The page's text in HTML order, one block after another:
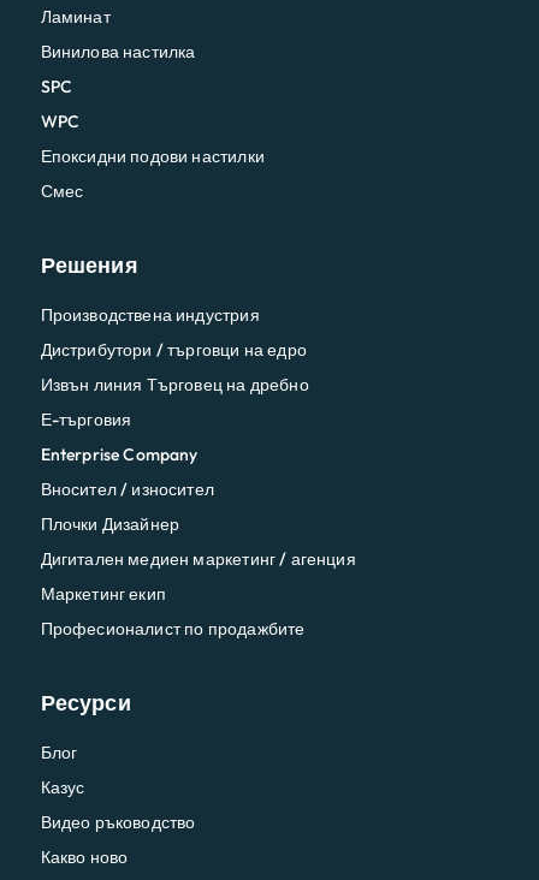
Ламинат
Винилова настилка
SPC
WPC
Епоксидни подови настилки
Смес
Решения
Производствена индустрия
Дистрибутори / търговци на едро
Извън линия Търговец на дребно
Е-търговия
Enterprise Company
Вносител / износител
Плочки Дизайнер
Дигитален медиен маркетинг / агенция
Маркетинг екип
Професионалист по продажбите
Ресурси
Блог
Казус
Видео ръководство
Какво ново